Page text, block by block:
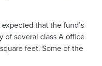
that the fund’s
of several class A office
feet. Some of the